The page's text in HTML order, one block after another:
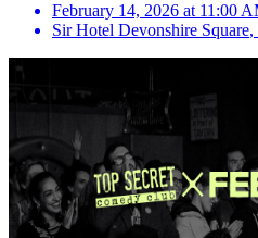
February 14, 2026 at 11:00
Sir Hotel Devonshire Square,